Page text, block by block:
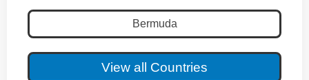
Bermuda
View all Countries